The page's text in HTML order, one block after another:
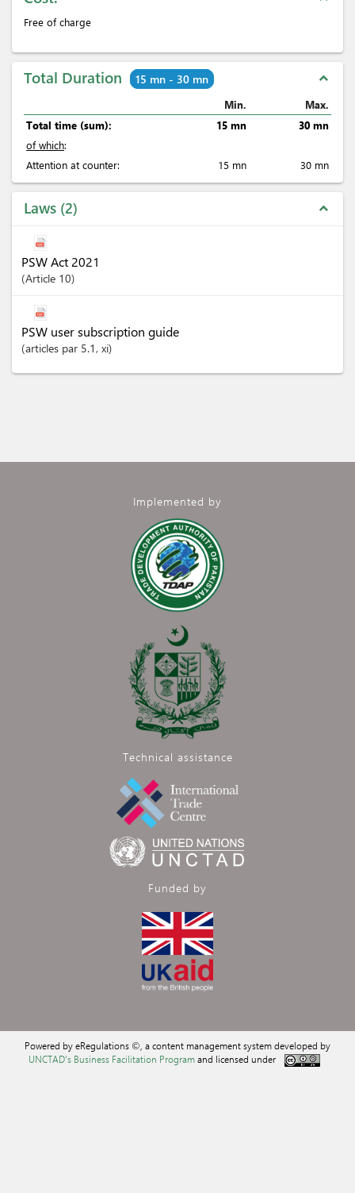
Free of charge
Total Duration 15 mn - 30 mn expand_less
Min.
Max.
Total time (sum):
15 mn
30 mn
of which:
Attention at counter:
15 mn 30 mn
Laws 2 expand_less
PSW Act 2021
Article 10
PSW user subscription guide
articles par 5.1, xi
Implemented by
Technical assistance
Funded by
Powered by eRegulations ©, a content management system developed by
UNCTAD's Business Facilitation Programand licensed under